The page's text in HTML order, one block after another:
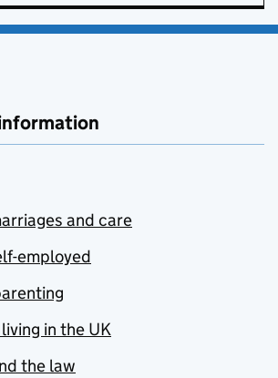
and care
employed
in the UK
the law